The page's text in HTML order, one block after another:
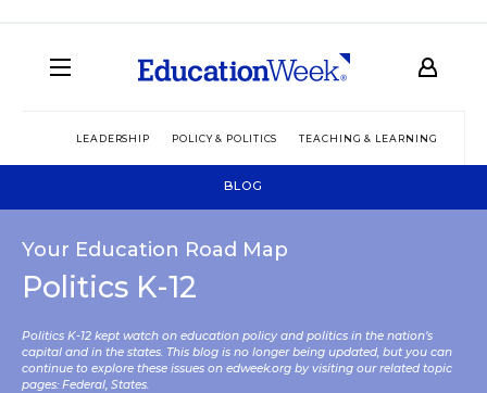
LEADERSHIP POLICY & POLITICS TEACHING & LEARNING
BLOG
Your Education Road Map
Politics K-12
Politics K-12 kept watch on education policy and politics in the nation’s
capital and in the states. This blog is no longer being updated, but you can
continue to explore these issues on edweek.org by visiting our related topic
pages: Federal, States.